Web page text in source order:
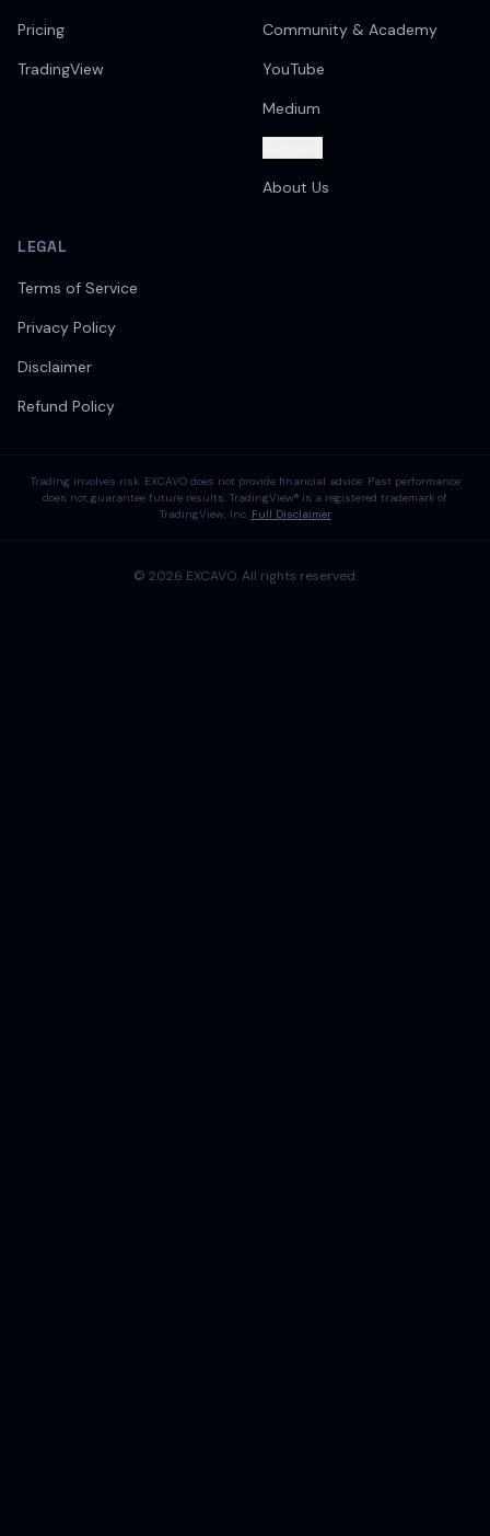
Pricing
TradingView
Community & Academy
YouTube
Medium
About Us
LEGAL
Terms of Service
Privacy Policy
Disclaimer
Refund Policy
Trading involves risk. EXCAVO does not provide financial advice. Past performance
does not guarantee future results. TradingView® is a registered trademark of
TradingView, Inc. Full Disclaimer
© 2026 EXCAVO. All rights reserved.